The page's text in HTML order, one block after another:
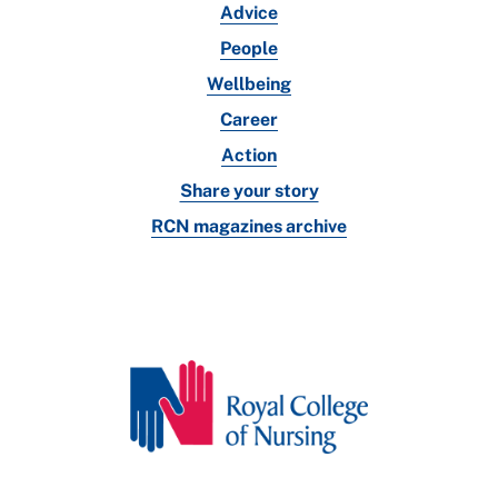
Advice
People
Wellbeing
Career
Action
Share your story
RCN magazines archive